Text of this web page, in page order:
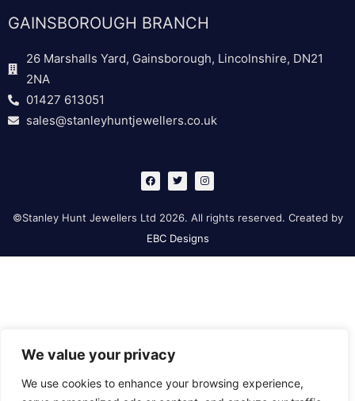
We value your privacy
We use cookies to enhance your browsing experience,
GAINSBOROUGH BRANCH
26 Marshalls Yard, Gainsborough, Lincolnshire, DN21
2NA
01427 613051
sales@stanleyhuntjewellers.co.uk
F
a
c
b
o
o
k
T
w
i
t
e
I
n
s
g
a
©Stanley Hunt Jewellers Ltd 2026. All rights reserved. Created by
EBC Designs